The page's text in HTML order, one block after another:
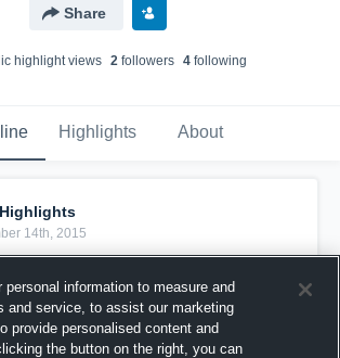
Share
highlight views 2followers 4following
Highlights About
14th, 2015
personal information to measure and
and service, to assist our marketing
provide personalised content and
the button on the right, you can